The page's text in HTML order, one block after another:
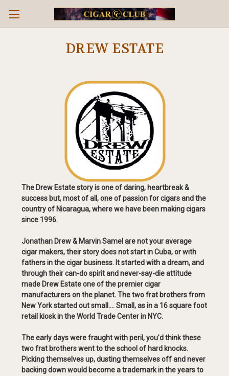
DREW ESTATE
The Drew Estate story is one of daring, heartbreak &
success but, most of all, one of passion for cigars and the
country of Nicaragua, where we have been making cigars
since 1996.
Jonathan Drew & Marvin Samel are not your average
cigar makers, their story does not start in Cuba, or with
fathers in the cigar business. It started with a dream, and
through their can-do spirit and never-say-die attitude
made Drew Estate one of the premier cigar
manufacturers on the planet. The two frat brothers from
New York started out small…. Small, as in a 16 square foot
retail kiosk in the World Trade Center in NYC.
The early days were fraught with peril, you’d think these
two frat brothers went to the school of hard knocks.
Picking themselves up, dusting themselves off and never
backing down would become a trademark in the years to